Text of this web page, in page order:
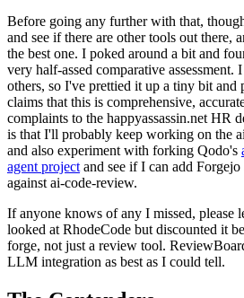
Before going any further with that,
and see if there are other tools out there,
the best one. I poked around a bit and
very half-assed comparative
others, so I've prettied it up a tiny bit and
claims that this is comprehensive,
complaints to the happyassassin.net HR
is that I'll probably keep working on the
and also experiment with forking Qodo's
agent project and see if I can add
against ai-code-review.
If anyone knows of any I missed, please
looked at RhodeCode but discounted it
forge, not just a review tool.
LLM integration as best as I could tell.